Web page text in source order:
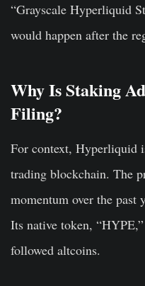
“Grayscale Hyperliquid
would happen after the
Why Is Staking
Filing?
For context, Hyperliquid
trading blockchain. The
momentum over the past
Its native token,
followed altcoins.